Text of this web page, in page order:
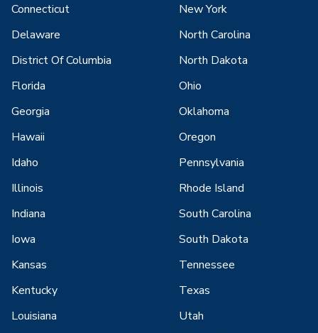
Connecticut
Delaware
District Of Columbia
Florida
Georgia
Hawaii
Idaho
Illinois
Indiana
Iowa
Kansas
Kentucky
Louisiana
New York
North Carolina
North Dakota
Ohio
Oklahoma
Oregon
Pennsylvania
Rhode Island
South Carolina
South Dakota
Tennessee
Texas
Utah